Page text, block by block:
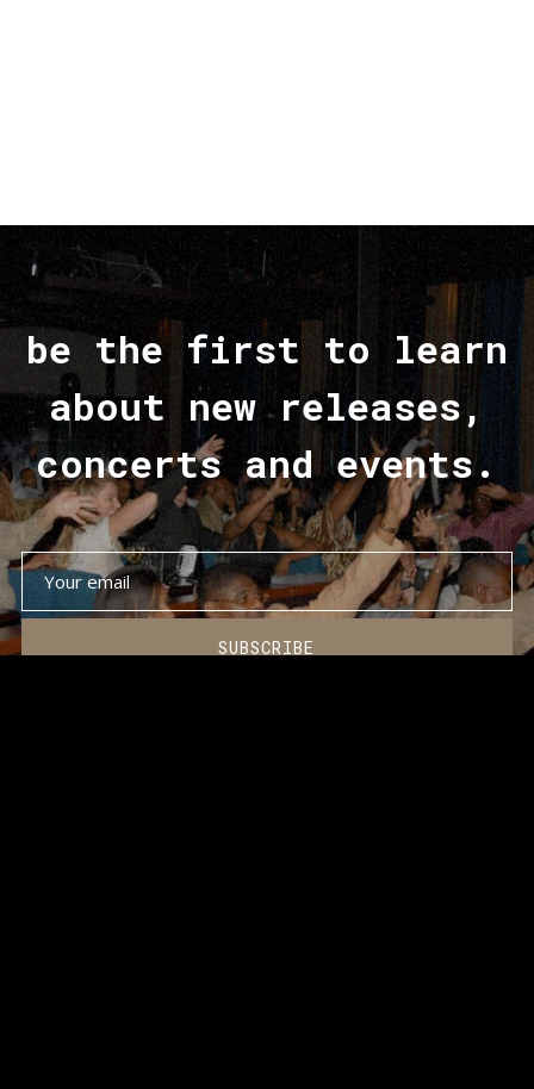
be the first to learn
about new releases,
concerts and events.
SUBSCRIBE